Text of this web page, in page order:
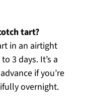
tart?
in an airtight
3 days. It’s a
if you’re
overnight.